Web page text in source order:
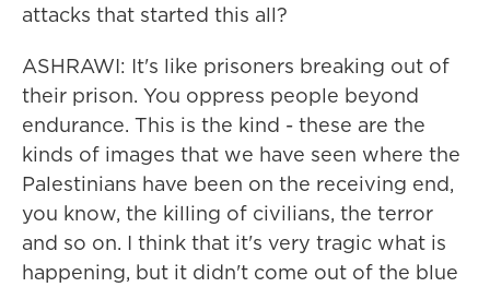
attacks that started this all?
ASHRAWI: It's like prisoners breaking out of
their prison. You oppress people beyond
endurance. This is the kind - these are the
kinds of images that we have seen where the
Palestinians have been on the receiving end,
you know, the killing of civilians, the terror
and so on. I think that it's very tragic what is
happening, but it didn't come out of the blue